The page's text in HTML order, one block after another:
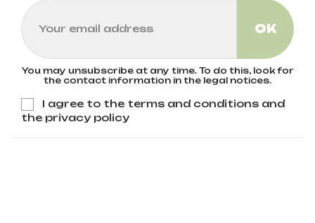
You may unsubscribe at any time. To do this, look for
the contact information in the legal notices.
I agree to the terms and conditions and
the privacy policy